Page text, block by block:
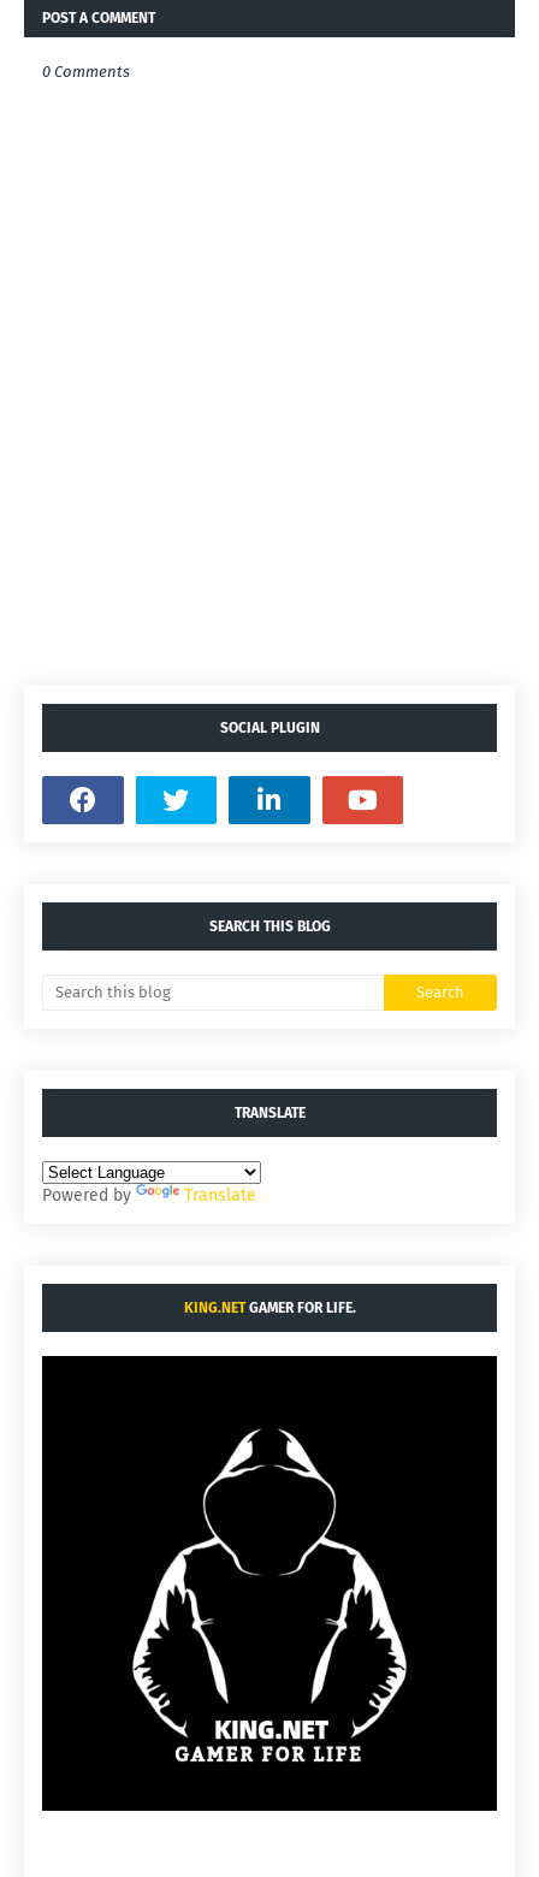
POST A COMMENT
0 Comments
SOCIAL PLUGIN
SEARCH THIS BLOG
TRANSLATE
Powered by Translate
KING.NETGAMER FOR LIFE.